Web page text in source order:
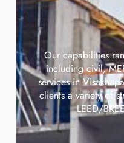
Our capabilities
including civil,
services in
clients a variety of
LEED/